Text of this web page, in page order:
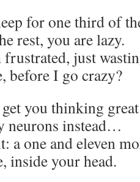
for one third of
rest, you are lazy.
frustrated, just
before I go crazy?
you thinking
neurons instead…
a one and eleven
inside your head.